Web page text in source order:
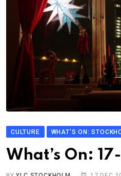
CULTURE WHAT'S ON:
What’s On: